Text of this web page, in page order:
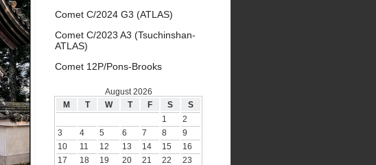
Comet C/2024 G3 (ATLAS)
Comet C/2023 A3 (Tsuchinshan-
ATLAS)
Comet 12P/Pons-Brooks
August 2026
M
T W T F S
S
1
2
3
4 5 6 7 8
9
10
11 12 13 14 15
16
17
18 19 20 21 22
23